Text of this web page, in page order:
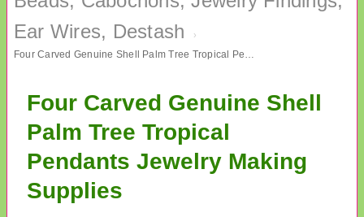
Ear Wires, Destash
›
Four Carved Genuine Shell Palm Tree Tropical Pendants Jewelry Making Supplies
Four Carved Genuine Shell
Palm Tree Tropical
Pendants Jewelry Making
Supplies